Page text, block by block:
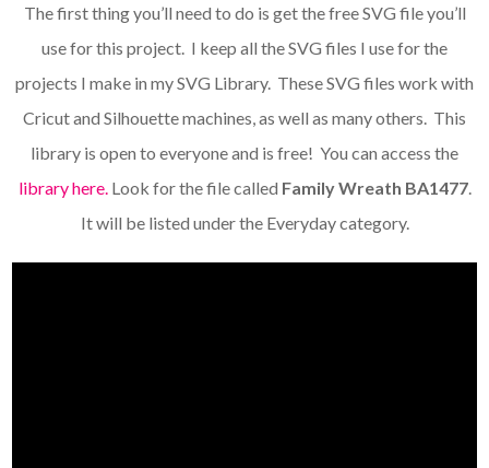
The first thing you’ll need to do is get the free SVG file you’ll
use for this project. I keep all the SVG files I use for the
projects I make in my SVG Library. These SVG files work with
Cricut and Silhouette machines, as well as many others. This
library is open to everyone and is free! You can access the
library here. Look for the file called Family Wreath BA1477.
It will be listed under the Everyday category.